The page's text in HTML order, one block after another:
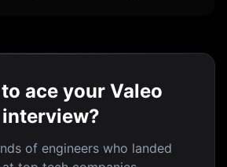
ace your Valeo
interview?
of engineers who landed